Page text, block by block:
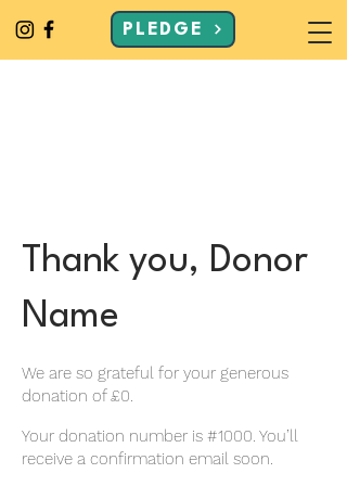
PLEDGE
Thank you, Donor
Name
We are so grateful for your generous
donation of £0.
Your donation number is #1000. You’ll
receive a confirmation email soon.